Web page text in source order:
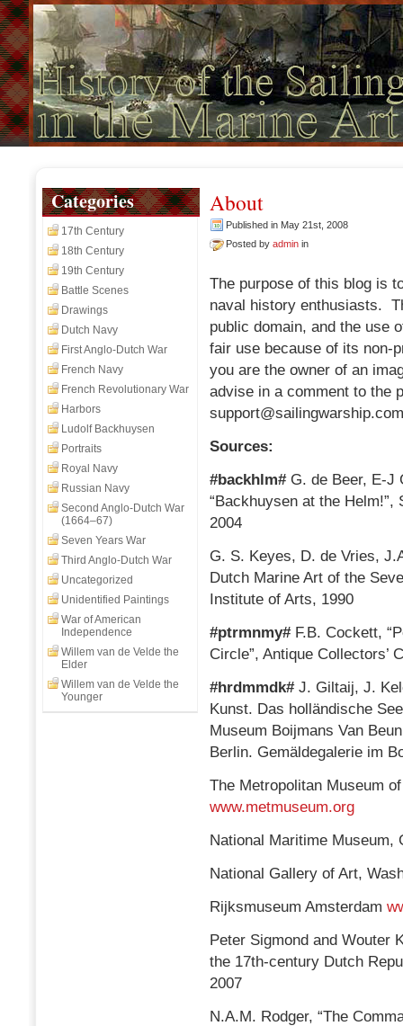
About
Published in May 21st, 2008
Posted by admin in
The purpose of this blog is
naval history enthusiasts.
public domain, and the use
fair use because of its non-
you are the owner of an
advise in a comment to the
support@sailingwarship.com
Sources:
#backhlm#G. de Beer, E-J
“Backhuysen at the
2004
G. S. Keyes, D. de Vries,
Dutch Marine Art of the
Institute of Arts, 1990
#ptrmnmy#F.B. Cockett,
Circle”, Antique Collectors’
#hrdmmdk#J. Giltaij, J.
Kunst. Das holländische
Museum Boijmans Van
Berlin. Gemäldegalerie im
The Metropolitan Museum
www.metmuseum.org
National Maritime Museum,
National Gallery of Art,
Rijksmuseum Amsterdam
Peter Sigmond and Wouter
the 17th-century Dutch
2007
N.A.M. Rodger, “The
Categories
17th Century
18th Century
19th Century
Battle Scenes
Drawings
Dutch Navy
First Anglo-Dutch War
French Navy
French Revolutionary War
Harbors
Ludolf Backhuysen
Portraits
Royal Navy
Russian Navy
Second Anglo-Dutch War
(1664–67)
Seven Years War
Third Anglo-Dutch War
Uncategorized
Unidentified Paintings
War of American
Independence
Willem van de Velde the
Elder
Willem van de Velde the
Younger